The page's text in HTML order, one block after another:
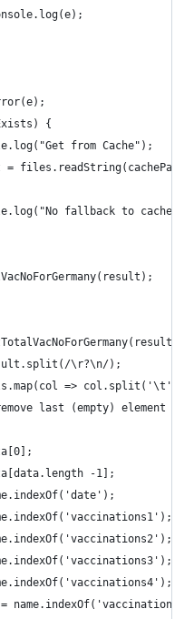
{
from Cache");
=
fallback to cache
{
\r?\n/);
=> col.split('\t'));
last (empty) element
-1];